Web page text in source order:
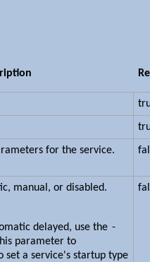
for the service.
manual, or disabled.
delayed, use the -
parameter to
set a service's startup type